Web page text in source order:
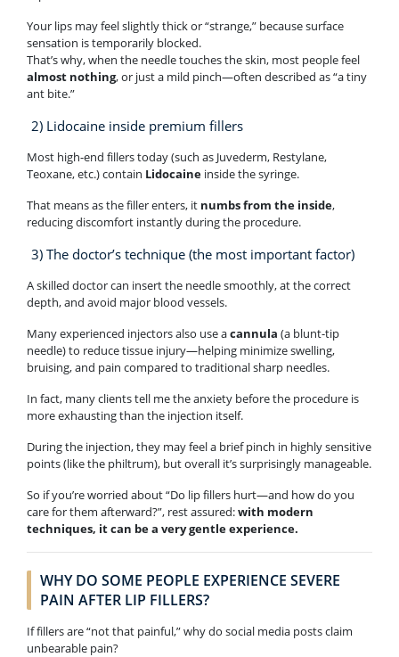
Your lips may feel slightly thick or “strange,” because surface
sensation is temporarily blocked.
That’s why, when the needle touches the skin, most people feel
almost nothing, or just a mild pinch—often described as “a tiny
ant bite.”
2) Lidocaine inside premium fillers
Most high-end fillers today (such as Juvederm, Restylane,
Teoxane, etc.) contain Lidocaine inside the syringe.
That means as the filler enters, it numbs from the inside,
reducing discomfort instantly during the procedure.
3) The doctor’s technique (the most important factor)
A skilled doctor can insert the needle smoothly, at the correct
depth, and avoid major blood vessels.
Many experienced injectors also use acannula (a blunt-tip
needle) to reduce tissue injury—helping minimize swelling,
bruising, and pain compared to traditional sharp needles.
In fact, many clients tell me the anxiety before the procedure is
more exhausting than the injection itself.
During the injection, they may feel a brief pinch in highly sensitive
points (like the philtrum), but overall it’s surprisingly manageable.
So if you’re worried about “Do lip fillers hurt—and how do you
care for them afterward?”, rest assured:with modern
techniques, it can be a very gentle experience.
WHY DO SOME PEOPLE EXPERIENCE SEVERE
PAIN AFTER LIP FILLERS?
If fillers are “not that painful,” why do social media posts claim
unbearable pain?